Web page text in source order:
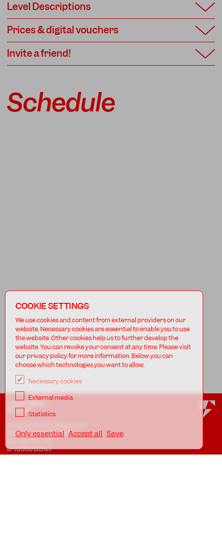
Level Descriptions
Prices & digital vouchers
Invite a friend!
Schedule
BERLIN
(haftungsbeschränkt)
D-10965 Berlin
COOKIE SETTINGS
We use cookies and content from external providers on our
website. Necessary cookies are eseential to enable you to use
the website. Other cookies help us to further develop the
website. You can revoke your consent at any time. Please visit
our privacy policy for more information. Below you can
choose which technologies you want to allow.
Necessary cookies
External media
Statistics
Only essential Accept all Save